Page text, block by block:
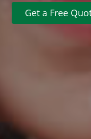
Get a Free